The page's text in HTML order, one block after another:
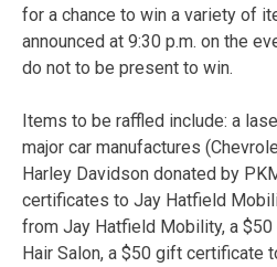
for a chance to win a variety of
announced at 9:30 p.m. on the
do not to be present to win.
Items to be raffled include: a
major car manufactures
Harley Davidson donated by
certificates to Jay Hatfield
from Jay Hatfield Mobility, a
Hair Salon, a $50 gift certificate